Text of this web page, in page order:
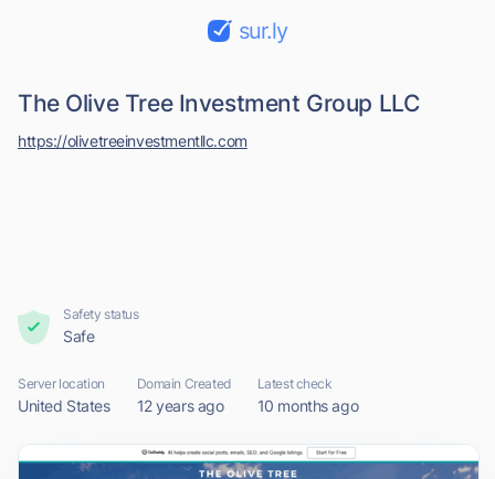
sur.ly
The Olive Tree Investment Group LLC
https://olivetreeinvestmentllc.com
Safety status
Safe
Server location
United States
Domain Created
12 years ago
Latest check
10 months ago